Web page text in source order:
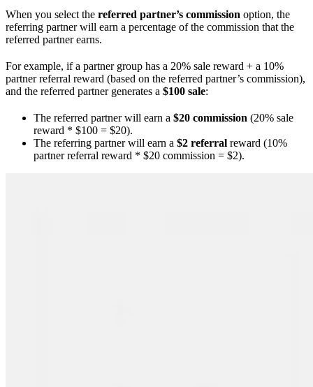
When you select the referred partner’s commission option, the
referring partner will earn a percentage of the commission that the
referred partner earns.
For example, if a partner group has a 20% sale reward + a 10%
partner referral reward (based on the referred partner’s commission),
and the referred partner generates a $100 sale:
The referred partner will earn a $20 commission (20% sale
reward * $100 = $20).
The referring partner will earn a $2 referral reward (10%
partner referral reward * $20 commission = $2).